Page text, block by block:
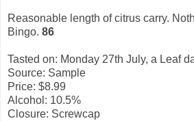
Reasonable length of citrus carry.
Bingo. 86
Tasted on: Monday 27th July, a Leaf
Source: Sample
Price: $8.99
Alcohol: 10.5%
Closure: Screwcap